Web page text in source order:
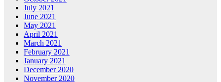
July 2021
June 2021
May 2021
April 2021
March 2021
February 2021
January 2021
December 2020
November 2020